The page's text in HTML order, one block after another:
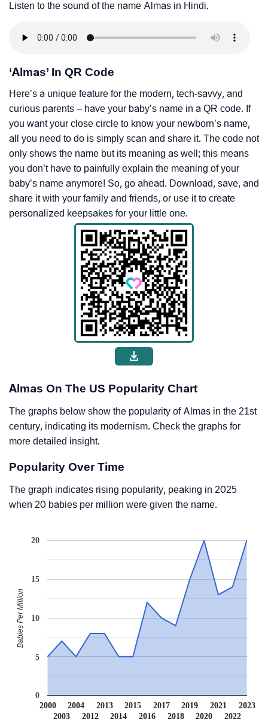
Listen to the sound of the name Almas in Hindi.
‘Almas’ In QR Code
Here’s a unique feature for the modern, tech-savvy, and
curious parents – have your baby’s name in a QR code. If
you want your close circle to know your newborn’s name,
all you need to do is simply scan and share it. The code not
only shows the name but its meaning as well; this means
you don’t have to painfully explain the meaning of your
baby’s name anymore! So, go ahead. Download, save, and
share it with your family and friends, or use it to create
personalized keepsakes for your little one.
Almas On The US Popularity Chart
The graphs below show the popularity of Almas in the 21st
century, indicating its modernism. Check the graphs for
more detailed insight.
Popularity Over Time
The graph indicates rising popularity, peaking in 2025
when 20 babies per million were given the name.
2000
2003
2004
2012
2013
2014
2015
2016
2017
2018
2019
2020
2021
2022
2023
0
5
10
15
20
Babies Per Million